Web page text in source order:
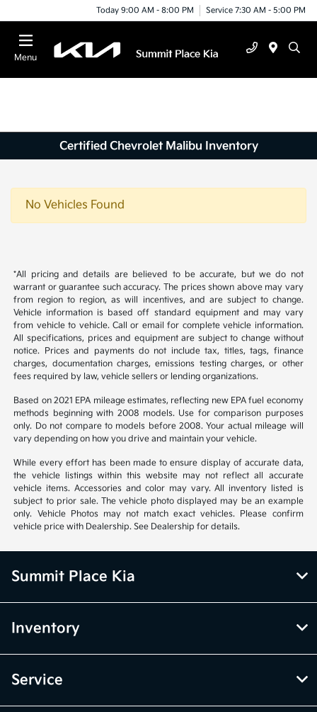
Today 9:00 AM - 8:00 PM Service 7:30 AM - 5:00 PM
Menu
Certified Chevrolet Malibu Inventory
No Vehicles Found
*All pricing and details are believed to be accurate, but we do not
warrant or guarantee such accuracy. The prices shown above may vary
from region to region, as will incentives, and are subject to change.
Vehicle information is based off standard equipment and may vary
from vehicle to vehicle. Call or email for complete vehicle information.
All specifications, prices and equipment are subject to change without
notice. Prices and payments do not include tax, titles, tags, finance
charges, documentation charges, emissions testing charges, or other
fees required by law, vehicle sellers or lending organizations.
Based on 2021 EPA mileage estimates, reflecting new EPA fuel economy
methods beginning with 2008 models. Use for comparison purposes
only. Do not compare to models before 2008. Your actual mileage will
vary depending on how you drive and maintain your vehicle.
While every effort has been made to ensure display of accurate data,
the vehicle listings within this website may not reflect all accurate
vehicle items. Accessories and color may vary. All inventory listed is
subject to prior sale. The vehicle photo displayed may be an example
only. Vehicle Photos may not match exact vehicles. Please confirm
vehicle price with Dealership. See Dealership for details.
Summit Place Kia
Inventory
Service